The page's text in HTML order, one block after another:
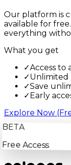
Our platform is
available for
everything
What you get
✓Access to
✓Unlimited
✓Save
✓ Early
Explore Now
BETA
Free Access